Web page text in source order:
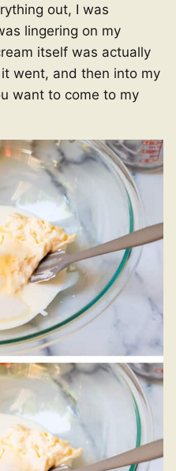
out, I was
lingering on my
itself was actually
went, and then into my
want to come to my